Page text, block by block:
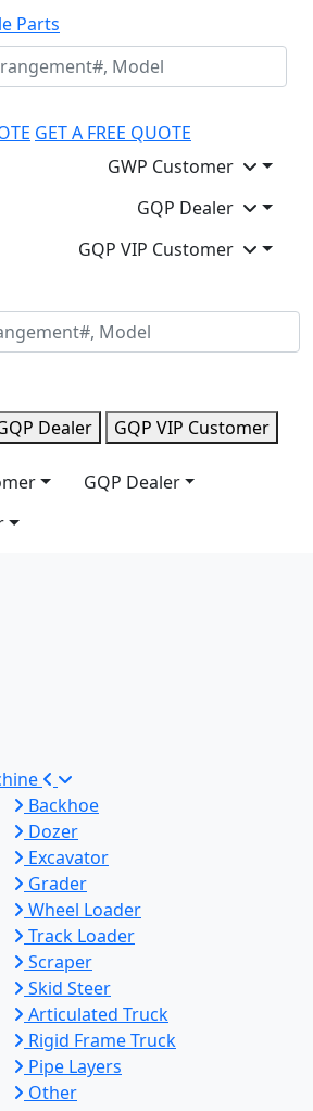
GET A FREE QUOTE
GWP Customer
GQP Dealer
GQP VIP Customer
Dealer GQP VIP Customer
GQP Dealer
Backhoe
Dozer
Excavator
Grader
Wheel Loader
Track Loader
Scraper
Skid Steer
Articulated Truck
Rigid Frame Truck
Pipe Layers
Other